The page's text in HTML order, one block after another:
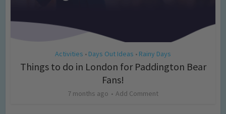
Activities • Days Out Ideas • Rainy Days
Things to do in London for Paddington Bear
Fans!
7 months ago Add Comment